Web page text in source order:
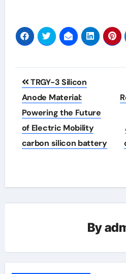
Post
navigation
TRGY-3 Silicon
Anode Material:
Powering the Future
of Electric Mobility
carbon silicon battery
By